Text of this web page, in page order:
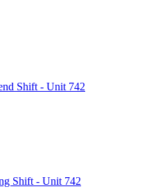
Shift - Unit 742
Shift - Unit 742